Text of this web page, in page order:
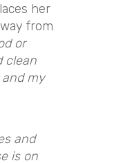
her
from
or
clean
my
and
is on